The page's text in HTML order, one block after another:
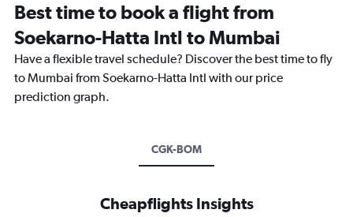
Best time to book a flight from
Soekarno-Hatta Intl to Mumbai
Have a flexible travel schedule? Discover the best time to fly
to Mumbai from Soekarno-Hatta Intl with our price
prediction graph.
CGK-BOM
Cheapflights Insights